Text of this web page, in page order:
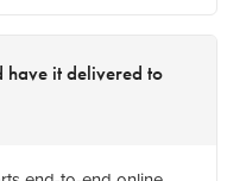
have it delivered to